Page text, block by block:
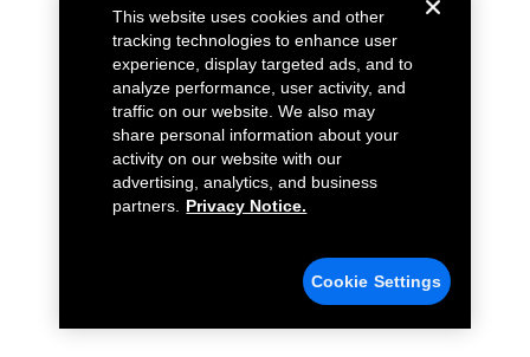
This website uses cookies and other
tracking technologies to enhance user
experience, display targeted ads, and to
analyze performance, user activity, and
traffic on our website. We also may
share personal information about your
activity on our website with our
advertising, analytics, and business
partners.
Privacy Notice.
Cookie Settings